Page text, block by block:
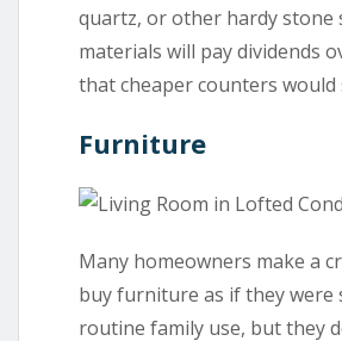
quartz, or other hardy
materials will pay dividends
that cheaper counters
Furniture
Many homeowners make a
buy furniture as if they were
routine family use, but they